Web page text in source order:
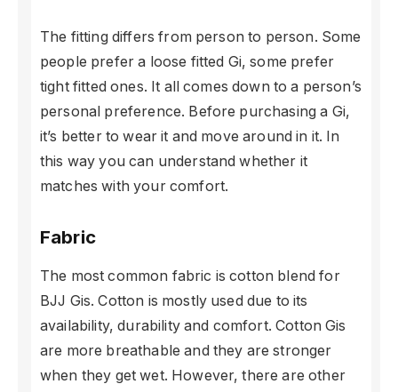
The fitting differs from person to person. Some
people prefer a loose fitted Gi, some prefer
tight fitted ones. It all comes down to a person’s
personal preference. Before purchasing a Gi,
it’s better to wear it and move around in it. In
this way you can understand whether it
matches with your comfort.
Fabric
The most common fabric is cotton blend for
BJJ Gis. Cotton is mostly used due to its
availability, durability and comfort. Cotton Gis
are more breathable and they are stronger
when they get wet. However, there are other